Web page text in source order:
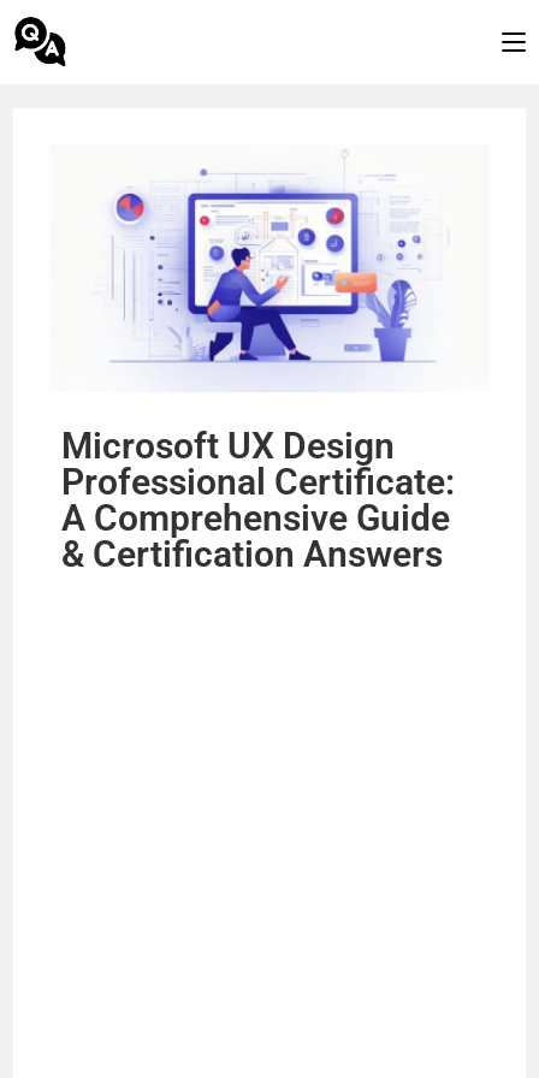
Microsoft UX Design
Professional Certificate:
A Comprehensive Guide
& Certification Answers